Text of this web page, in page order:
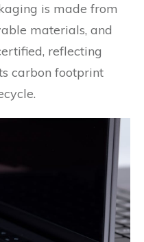
is made from
materials, and
reflecting
carbon footprint